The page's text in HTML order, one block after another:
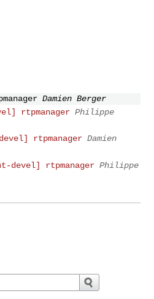
Damien Berger
rtpmanager Philippe
rtpmanager Damien
devel] rtpmanager Philippe